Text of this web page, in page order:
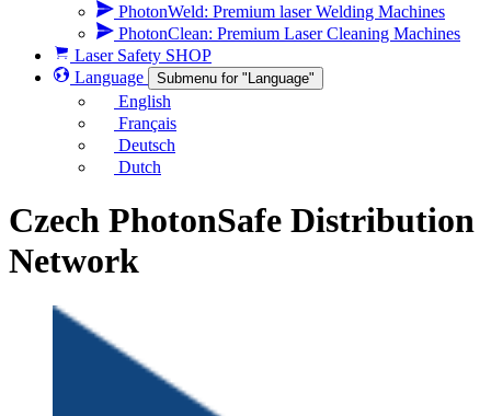
PhotonWeld: Premium laser Welding Machines
PhotonClean: Premium Laser Cleaning Machines
Laser Safety SHOP
Language
Submenu for "Language"
English
Français
Deutsch
Dutch
Czech PhotonSafe Distribution
Network